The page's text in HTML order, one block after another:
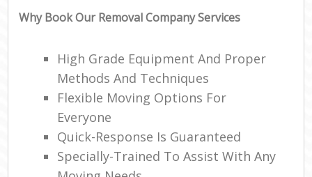
Why Book Our Removal Company Services
High Grade Equipment And Proper
Methods And Techniques
Flexible Moving Options For
Everyone
Quick-Response Is Guaranteed
Specially-Trained To Assist With Any